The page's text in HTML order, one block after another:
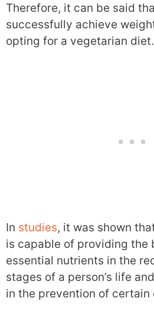
Therefore, it can be said
successfully achieve
opting for a vegetarian diet.
In studies, it was shown
is capable of providing the
essential nutrients in the
stages of a person’s life
in the prevention of certain